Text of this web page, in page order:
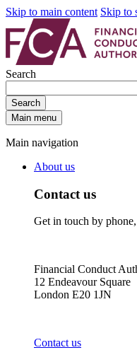
Skip to main content Skip to
Search
Search
Main menu
Main navigation
About us
Contact us
Get in touch by
Financial Conduct
12 Endeavour Square
London E20 1JN
Contact us